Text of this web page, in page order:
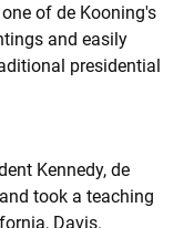
of de Kooning's
and easily
presidential
Kennedy, de
took a teaching
Davis.